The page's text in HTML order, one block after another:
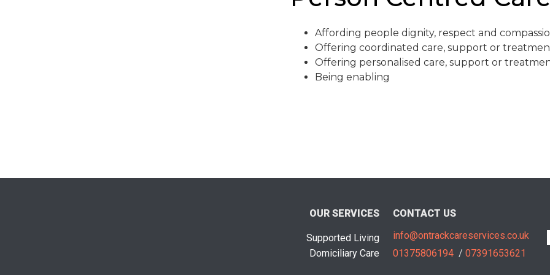
Affording people dignity, respect and
Offering coordinated care, support or
Offering personalised care, support or
Being enabling
OUR SERVICES
Supported Living
Domiciliary Care
CONTACT US
info@ontrackcareservices.co.uk
01375806194/ 07391653621